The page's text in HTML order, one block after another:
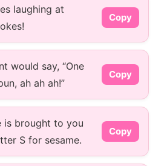
laughing at
Copy
would say, “One
ah ah ah!”
Copy
is brought to you
S for sesame.
Copy